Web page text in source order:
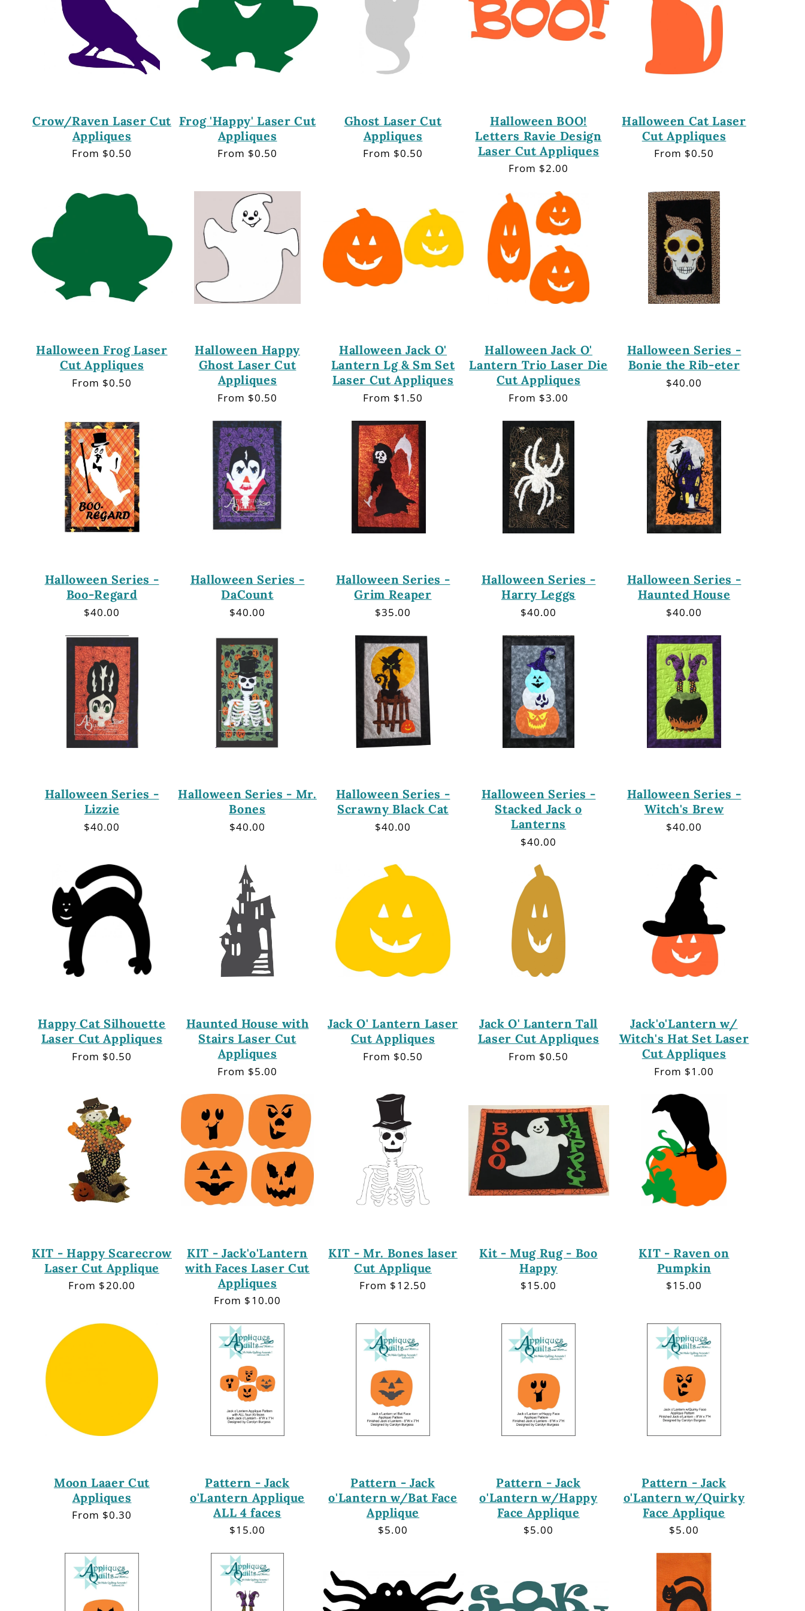
Crow/Raven Laser Cut
Appliques
Regular
From $0.50
Frog 'Happy' Laser Cut
Appliques
Regular
From $0.50
Ghost Laser Cut
Appliques
Regular
From $0.50
Halloween BOO!
Letters Ravie Design
Laser Cut Appliques
Regular
From $2.00
Halloween Cat Laser
Cut Appliques
Regular
From $0.50
Halloween Frog Laser
Cut Appliques
Regular
From $0.50
Halloween Happy
Ghost Laser Cut
Appliques
Regular
From $0.50
Halloween Jack O'
Lantern Lg & Sm Set
Laser Cut Appliques
Regular
From $1.50
Halloween Jack O'
Lantern Trio Laser Die
Cut Appliques
Regular
From $3.00
Halloween Series -
Bonie the Rib-eter
Regular
$40.00
Halloween Series -
Boo-Regard
Regular
$40.00
Halloween Series -
DaCount
Regular
$40.00
Halloween Series -
Grim Reaper
Regular
$35.00
Halloween Series -
Harry Leggs
Regular
$40.00
Halloween Series -
Haunted House
Regular
$40.00
Halloween Series -
Lizzie
Regular
$40.00
Halloween Series - Mr.
Bones
Regular
$40.00
Halloween Series -
Scrawny Black Cat
Regular
$40.00
Halloween Series -
Stacked Jack o
Lanterns
Regular
$40.00
Halloween Series -
Witch's Brew
Regular
$40.00
Happy Cat Silhouette
Laser Cut Appliques
Regular
From $0.50
Haunted House with
Stairs Laser Cut
Appliques
Regular
From $5.00
Jack O' Lantern Laser
Cut Appliques
Regular
From $0.50
Jack O' Lantern Tall
Laser Cut Appliques
Regular
From $0.50
Jack'o'Lantern w/
Witch's Hat Set Laser
Cut Appliques
Regular
From $1.00
KIT - Happy Scarecrow
Laser Cut Applique
Regular
From $20.00
KIT - Jack'o'Lantern
with Faces Laser Cut
Appliques
Regular
From $10.00
KIT - Mr. Bones laser
Cut Applique
Regular
From $12.50
Kit - Mug Rug - Boo
Happy
Regular
$15.00
KIT - Raven on
Pumpkin
Regular
$15.00
Moon Laaer Cut
Appliques
Regular
From $0.30
Pattern - Jack
o'Lantern Applique
ALL 4 faces
Regular
$15.00
Pattern - Jack
o'Lantern w/Bat Face
Applique
Regular
$5.00
Pattern - Jack
o'Lantern w/Happy
Face Applique
Regular
$5.00
Pattern - Jack
o'Lantern w/Quirky
Face Applique
Regular
$5.00